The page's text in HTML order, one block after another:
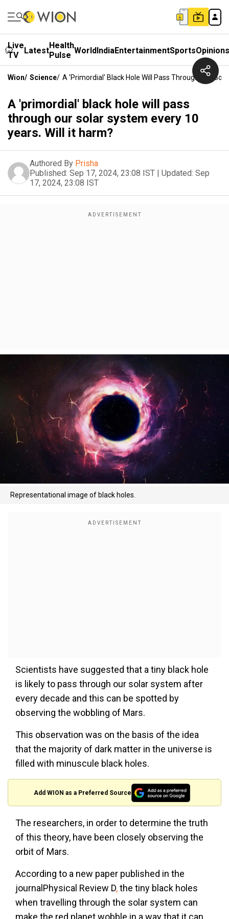
Live
TV
LatestHealth
Pulse WorldIndiaEntertainmentSportsOpinions
Wion/ Science/ A 'primordial' Black Hole Will Pass Through Our
A 'primordial' black hole will pass
through our solar system every 10
years. Will it harm?
Authored By Prisha
Published: Sep 17, 2024, 23:08 IST | Updated: Sep
17, 2024, 23:08 IST
Representational image of black holes.
Scientists have suggested that a tiny black hole
is likely to pass through our solar system after
every decade and this can be spotted by
observing the wobbling of Mars.
This observation was on the basis of the idea
that the majority of dark matter in the universe is
filled with minuscule black holes.
Add WION as a Preferred Source
The researchers, in order to determine the truth
of this theory, have been closely observing the
orbit of Mars.
According to a new paper published in the
journalPhysical Review D,the tiny black holes
when travelling through the solar system can
make the red planet wobble in a way that it can